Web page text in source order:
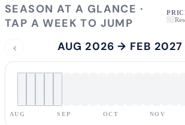
SEASON AT A GLANCE ·
TAP A WEEK TO JUMP
‹ AUG 2026 → FEB 2027
AUG SEP OCT NOV